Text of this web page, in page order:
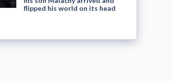
flipped his world on its head